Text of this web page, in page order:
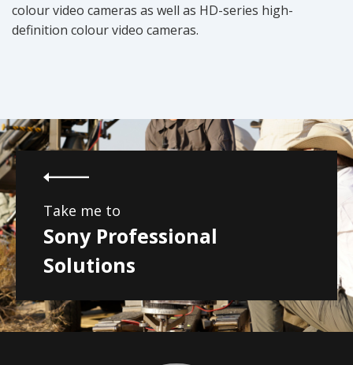
colour video cameras as well as HD-series high-
definition colour video cameras.
Take me to
Sony Professional
Solutions